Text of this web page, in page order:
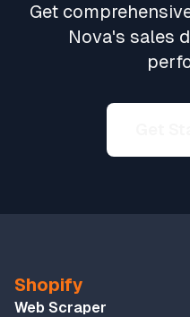
Get
Nova's sales
Shopify
Web Scraper